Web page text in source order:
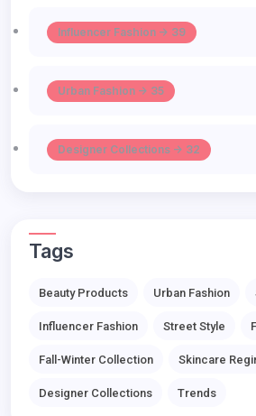
Influencer Fashion -> 39
Urban Fashion -> 35
Designer Collections -> 32
Tags
Beauty Products Urban Fashion
Influencer Fashion Street Style
Fall-Winter Collection Skincare
Designer Collections Trends